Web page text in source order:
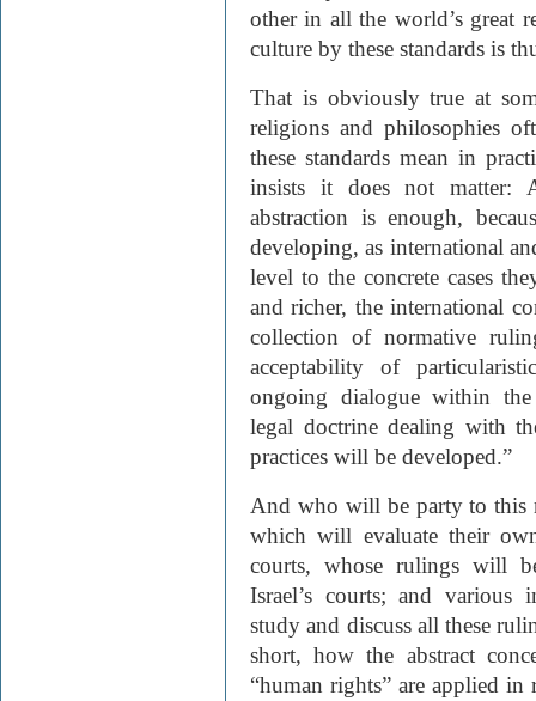
other in all the world’s great
culture by these standards is
That is obviously true at
religions and philosophies
these standards mean in
insists it does not matter:
abstraction is enough,
developing, as international
level to the concrete cases
and richer, the international
collection of normative
acceptability of
ongoing dialogue within
legal doctrine dealing with
practices will be developed.”
And who will be party to this
which will evaluate their
courts, whose rulings will
Israel’s courts; and
study and discuss all these
short, how the abstract
“human rights” are applied